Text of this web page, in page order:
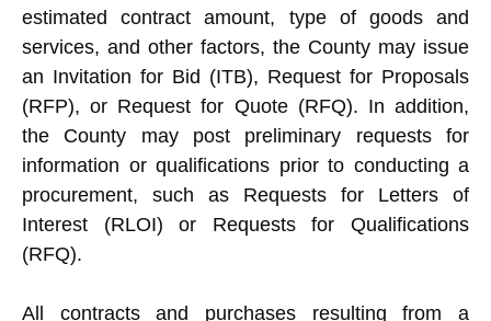
estimated contract amount, type of goods and
services, and other factors, the County may issue
an Invitation for Bid (ITB), Request for Proposals
(RFP), or Request for Quote (RFQ). In addition,
the County may post preliminary requests for
information or qualifications prior to conducting a
procurement, such as Requests for Letters of
Interest (RLOI) or Requests for Qualifications
(RFQ).
All contracts and purchases resulting from a